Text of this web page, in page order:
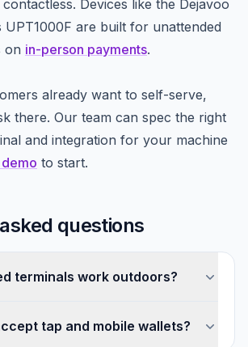
Devices like the Dejavoo
UPT1000F are built for unattended
on in-person payments.
already want to self-serve,
there. Our team can spec the right
and integration for your machine
to start.
questions
terminals work outdoors?
tap and mobile wallets?